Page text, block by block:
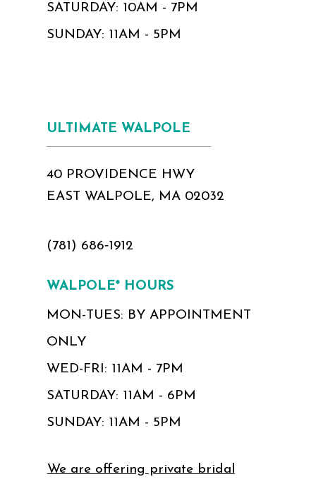
SATURDAY: 10AM - 7PM
SUNDAY: 11AM - 5PM
ULTIMATE WALPOLE
40 PROVIDENCE HWY
EAST WALPOLE, MA 02032
(781) 686‑1912
WALPOLE* HOURS
MON-TUES: BY APPOINTMENT
ONLY
WED-FRI: 11AM - 7PM
SATURDAY: 11AM - 6PM
SUNDAY: 11AM - 5PM
We are offering private bridal